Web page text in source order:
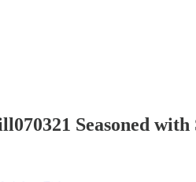
Seasoned with